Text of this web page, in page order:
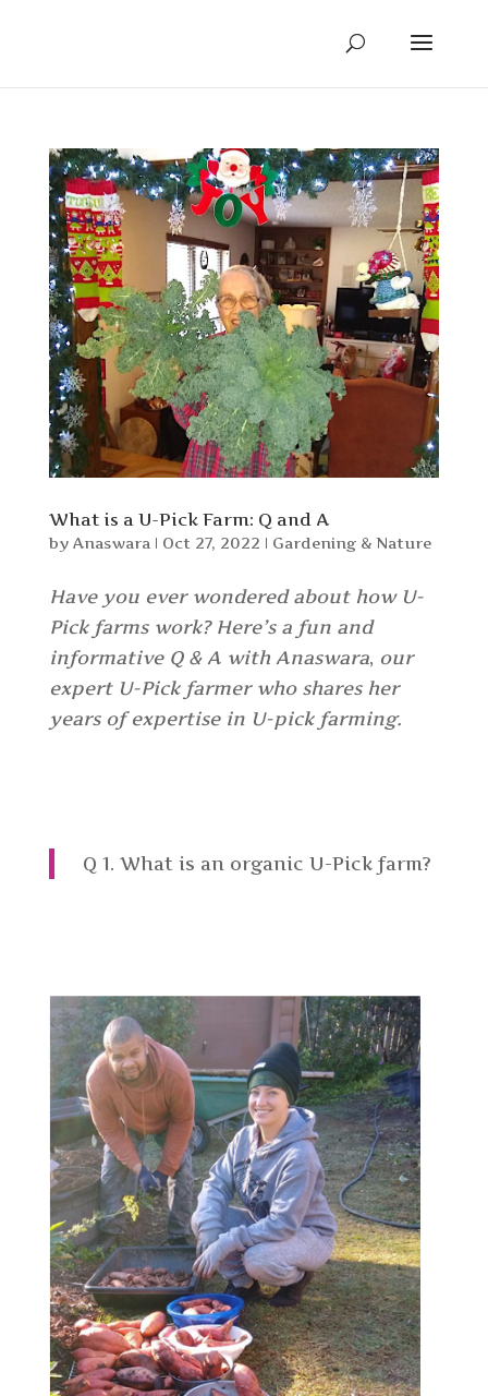
What is a U-Pick Farm: Q and A
by Anaswara | Oct 27, 2022 | Gardening & Nature
Have you ever wondered about how U-
Pick farms work? Here’s a fun and
informative Q & A with Anaswara, our
expert U-Pick farmer who shares her
years of expertise in U-pick farming.
Q 1. What is an organic U-Pick farm?